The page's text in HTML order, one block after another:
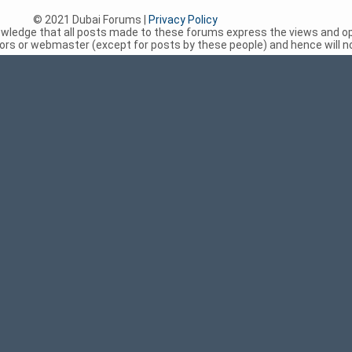
© 2021 Dubai Forums |
Privacy Policy
that all posts made to these forums express the views and
or webmaster (except for posts by these people) and hence will